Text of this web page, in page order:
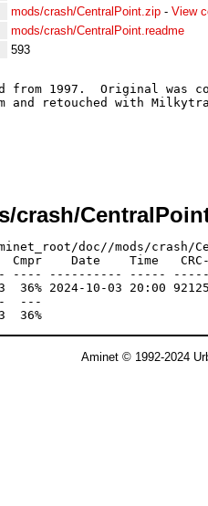
mods/crash/CentralPoint.zip - View
mods/crash/CentralPoint.readme
593
from 1997.  Original was
and retouched with
crash/
doc//mods/crash/
Date    Time   CRC-
---- ---------- -----
36% 2024-10-03 20:00
---
Aminet © 1992-2024